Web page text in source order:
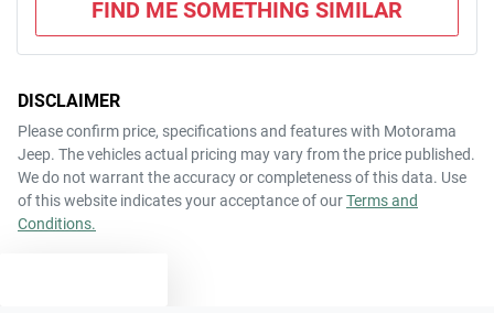
FIND ME SOMETHING SIMILAR
DISCLAIMER
Please confirm price, specifications and features with Motorama
Jeep. The vehicles actual pricing may vary from the price published.
We do not warrant the accuracy or completeness of this data. Use
of this website indicates your acceptance of ourTerms and
Conditions.